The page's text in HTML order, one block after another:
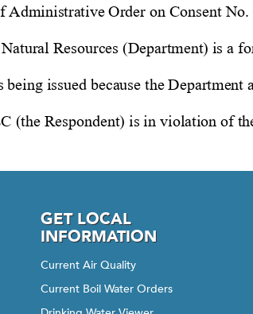
GET LOCAL
INFORMATION
Current Air Quality
Current Boil Water Orders